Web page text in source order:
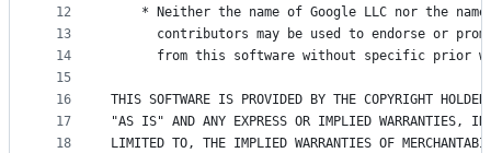
12
13
14
15
16
17
18
* Neither the name of Google LLC nor the
contributors may be used to endorse or
from this software without specific prior
THIS SOFTWARE IS PROVIDED BY THE COPYRIGHT
"AS IS" AND ANY EXPRESS OR IMPLIED WARRANTIES,
LIMITED TO, THE IMPLIED WARRANTIES OF